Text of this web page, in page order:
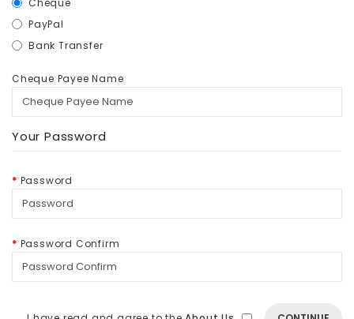
Cheque
PayPal
Bank Transfer
Cheque Payee Name
Your Password
Password
Password Confirm